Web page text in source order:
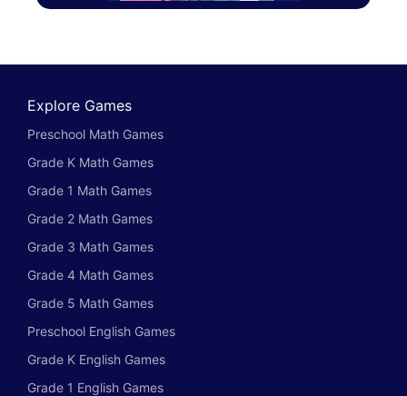
Explore Games
Preschool Math Games
Grade K Math Games
Grade 1 Math Games
Grade 2 Math Games
Grade 3 Math Games
Grade 4 Math Games
Grade 5 Math Games
Preschool English Games
Grade K English Games
Grade 1 English Games